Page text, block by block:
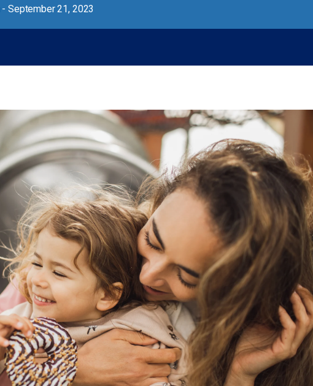
- September 21, 2023